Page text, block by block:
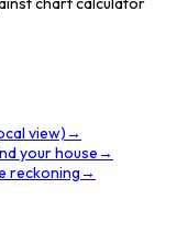
view)→
your house→
reckoning→